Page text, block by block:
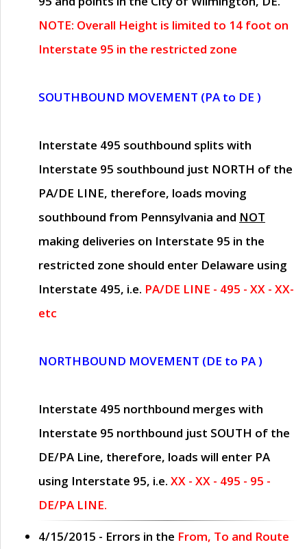
NOTE: Overall Height is limited to 14 foot on
Interstate 95 in the restricted zone
SOUTHBOUND MOVEMENT (PA to DE )
Interstate 495 southbound splits with
Interstate 95 southbound just NORTH of the
PA/DE LINE, therefore, loads moving
southbound from Pennsylvania and NOT
making deliveries on Interstate 95 in the
restricted zone should enter Delaware using
Interstate 495, i.e. PA/DE LINE - 495 - XX - XX-
etc
NORTHBOUND MOVEMENT (DE to PA )
Interstate 495 northbound merges with
Interstate 95 northbound just SOUTH of the
DE/PA Line, therefore, loads will enter PA
using Interstate 95, i.e. XX - XX - 495 - 95 -
DE/PA LINE.
4/15/2015 - Errors in the From, To and Route